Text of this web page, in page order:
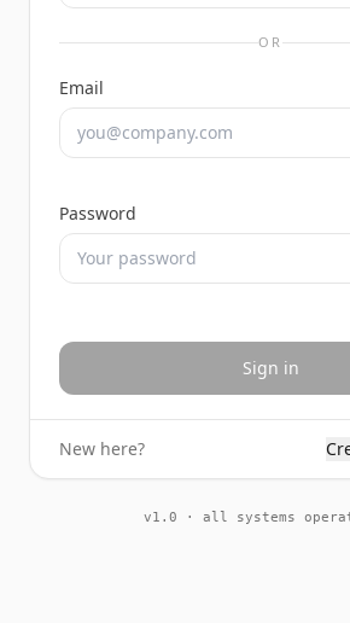
OR
Email
Password
Sign in
New here?
v1.0 · all systems